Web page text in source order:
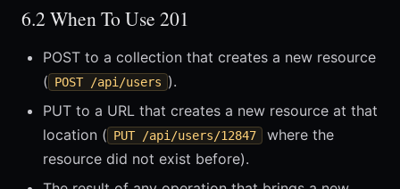
6.2 When To Use 201
POST to a collection that creates a new resource
( POST /api/users ).
PUT to a URL that creates a new resource at that
location ( PUT /api/users/12847
where the
resource did not exist before).